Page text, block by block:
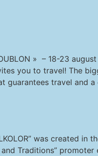
» – 18-23
you to travel! The
guarantees travel and
was created in
Traditions”